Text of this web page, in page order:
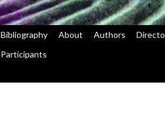
Bibliography About Authors
Participants